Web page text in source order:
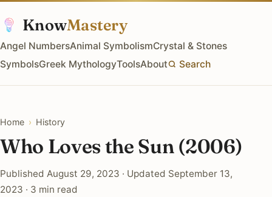
KnowMastery
Angel NumbersAnimal SymbolismCrystal & Stones
SymbolsGreek MythologyToolsAbout Search
Home › History
Who Loves the Sun (2006)
Published August 29, 2023 · Updated September 13,
2023 · 3 min read